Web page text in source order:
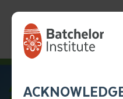
form
Batchelor